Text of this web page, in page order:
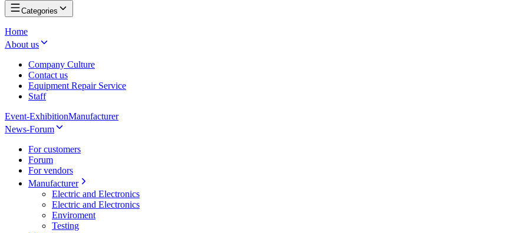
Categories
Home
About us
Company Culture
Contact us
Equipment Repair Service
Staff
Event-ExhibitionManufacturer
News-Forum
For customers
Forum
For vendors
Manufacturer
Electric and Electronics
Electric and Electronics
Enviroment
Testing